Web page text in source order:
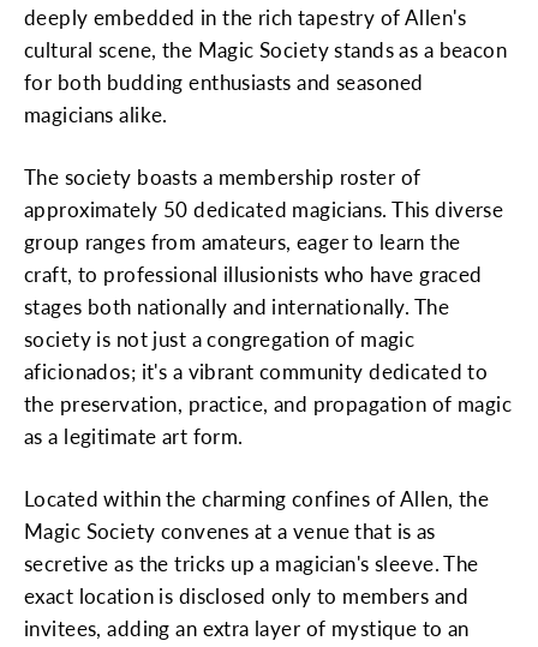
deeply embedded in the rich tapestry of Allen's
cultural scene, the Magic Society stands as a beacon
for both budding enthusiasts and seasoned
magicians alike.
The society boasts a membership roster of
approximately 50 dedicated magicians. This diverse
group ranges from amateurs, eager to learn the
craft, to professional illusionists who have graced
stages both nationally and internationally. The
society is not just a congregation of magic
aficionados; it's a vibrant community dedicated to
the preservation, practice, and propagation of magic
as a legitimate art form.
Located within the charming confines of Allen, the
Magic Society convenes at a venue that is as
secretive as the tricks up a magician's sleeve. The
exact location is disclosed only to members and
invitees, adding an extra layer of mystique to an